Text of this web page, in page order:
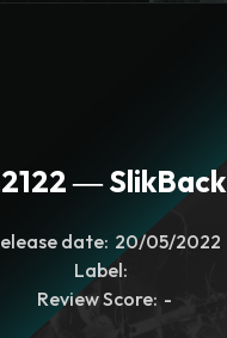
― SlikBack
date: 20/05/2022
Label:
Review Score: -